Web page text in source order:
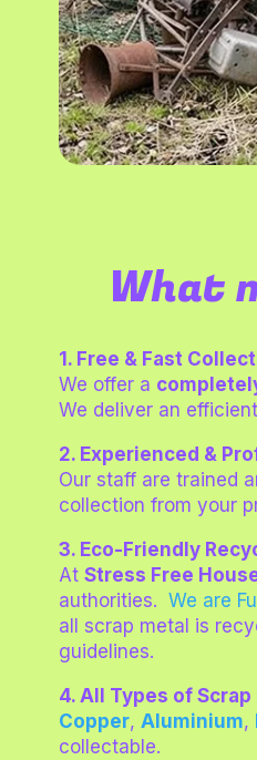
What
1. Free & Fast
We offer a
We deliver an
2. Experienced &
Our staff are trained
collection from your
3. Eco-Friendly
AtStress Free
authorities. We are
all scrap metal is
guidelines.
4. All Types of
Copper,Aluminium,
collectable.